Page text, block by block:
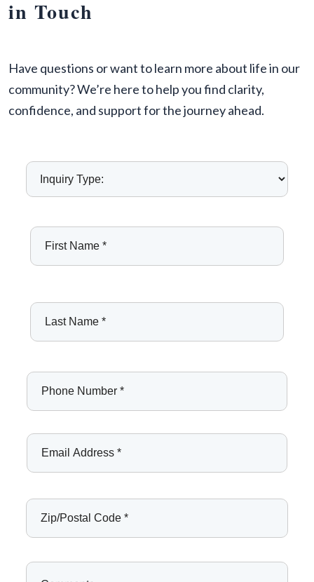
in Touch
Have questions or want to learn more about life in our
community? We’re here to help you find clarity,
confidence, and support for the journey ahead.